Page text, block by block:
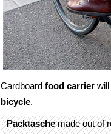
Cardboard food carrier will
bicycle.
Packtaschemade out of